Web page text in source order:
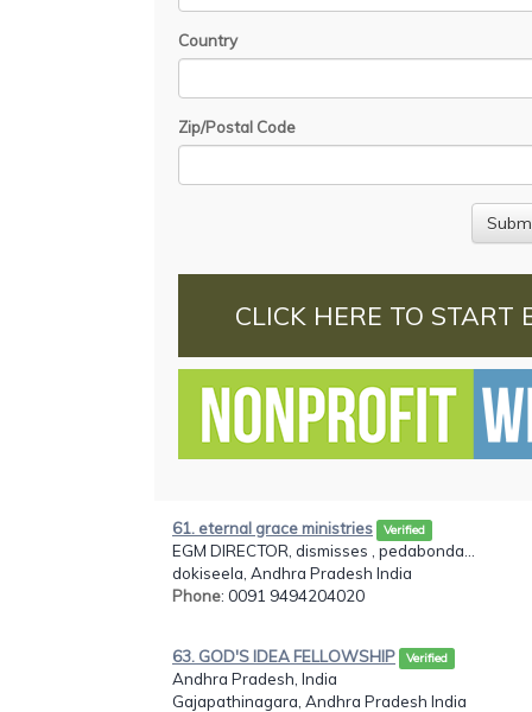
Country
Zip/Postal Code
CLICK HERE TO START
61. eternal grace ministries Verified
EGM DIRECTOR, dismisses , pedabonda...
dokiseela, Andhra Pradesh India
Phone: 0091 9494204020
63. GOD'S IDEA FELLOWSHIP Verified
Andhra Pradesh, India
Gajapathinagara, Andhra Pradesh India